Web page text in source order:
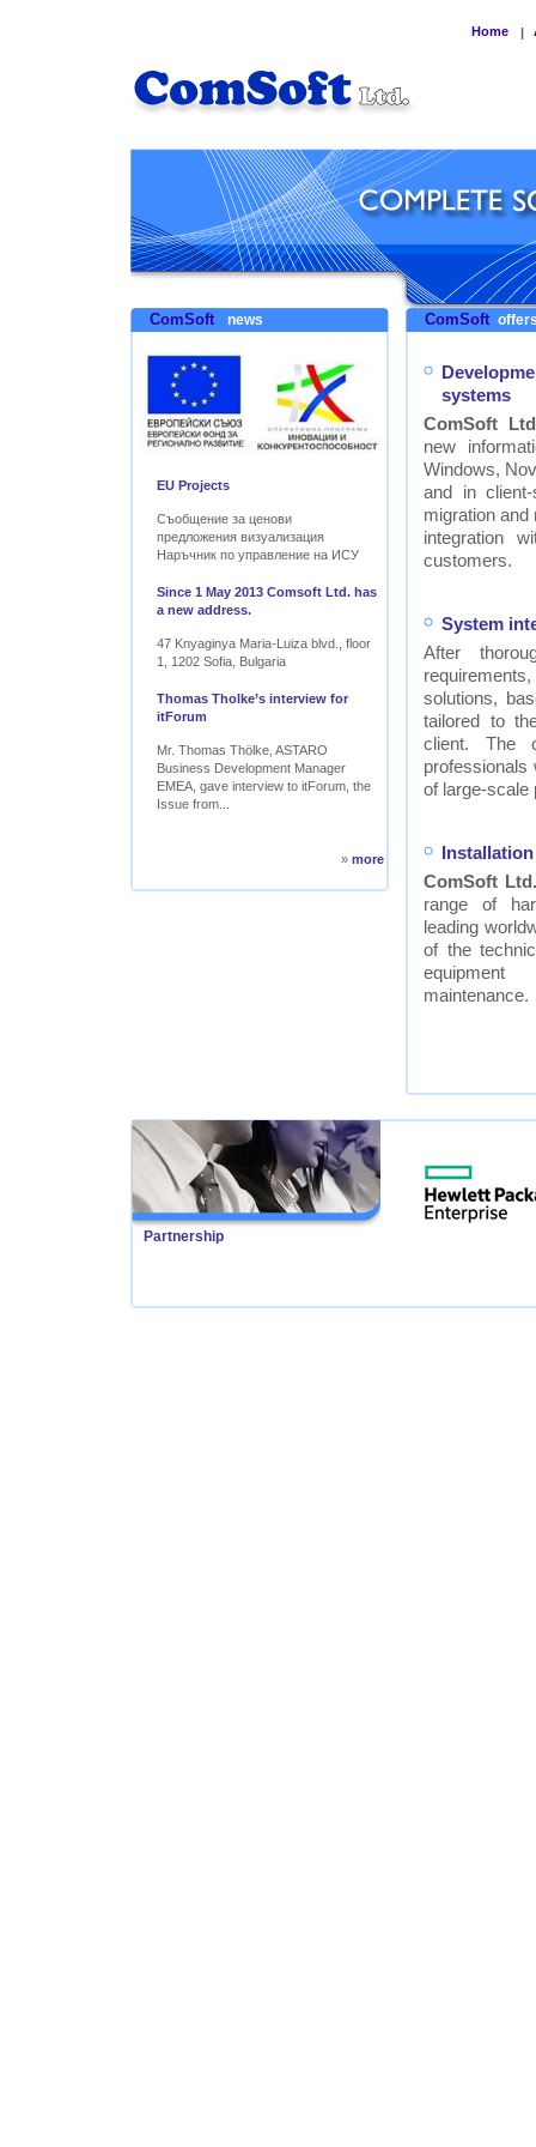
Home |
ComSoft news
EU Projects
Съобщение за ценови
предложения визуализация
Наръчник по управление на ИСУ
Since 1 May 2013 Comsoft Ltd. has
a new address.
47 Knyaginya Maria-Luiza blvd., floor
1, 1202 Sofia, Bulgaria
Thomas Tholke’s interview for
itForum
Mr. Thomas Thölke, ASTARO
Business Development Manager
EMEA, gave interview to itForum, the
Issue from...
» more
ComSoft
systems
ComSoft
new
Windows,
and in
migration
integration
customers.
System
After
solutions,
tailored to
client. The
professionals
of large-scale
ComSoft Ltd.
range of
leading
of the
maintenance.
Partnership